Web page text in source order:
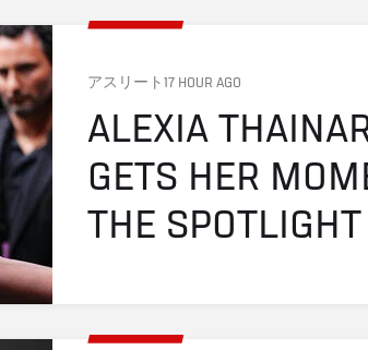
アスリート17 HOUR AGO
ALEXIA
GETS HER
THE SPOTLIGHT